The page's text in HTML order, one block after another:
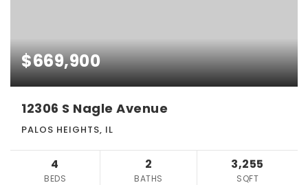
$669,900
12306 S Nagle Avenue
PALOS HEIGHTS, IL
4
BEDS
2
BATHS
3,255
SQFT